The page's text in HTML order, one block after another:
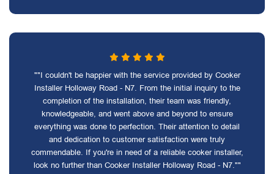
""I couldn't be happier with the service provided by Cooker
Installer Holloway Road - N7. From the initial inquiry to the
completion of the installation, their team was friendly,
knowledgeable, and went above and beyond to ensure
everything was done to perfection. Their attention to detail
and dedication to customer satisfaction were truly
commendable. If you're in need of a reliable cooker installer,
look no further than Cooker Installer Holloway Road - N7.""